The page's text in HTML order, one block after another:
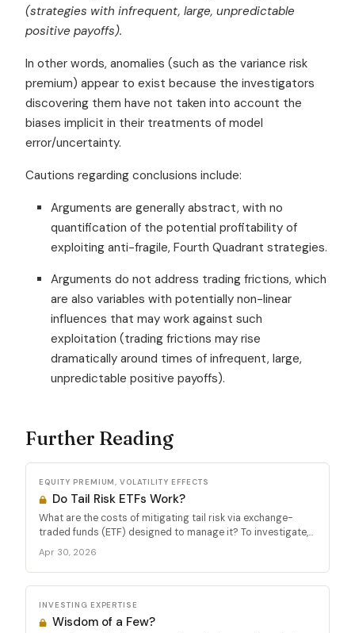
(strategies with infrequent, large, unpredictable
positive payoffs).
In other words, anomalies (such as the variance risk
premium) appear to exist because the investigators
discovering them have not taken into account the
biases implicit in their treatments of model
error/uncertainty.
Cautions regarding conclusions include:
Arguments are generally abstract, with no
quantification of the potential profitability of
exploiting anti-fragile, Fourth Quadrant strategies.
Arguments do not address trading frictions, which
are also variables with potentially non-linear
influences that may work against such
exploitation (trading frictions may rise
dramatically around times of infrequent, large,
unpredictable positive payoffs).
Further Reading
EQUITY PREMIUM, VOLATILITY EFFECTS
Do Tail Risk ETFs Work?
What are the costs of mitigating tail risk via exchange-
traded funds (ETF) designed to manage it? To investigate,...
Apr 30, 2026
INVESTING EXPERTISE
Wisdom of a Few?